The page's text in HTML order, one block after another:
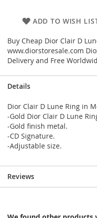
ADD TO WISH
Buy Cheap Dior Clair D
www.diorstoresale.com
Delivery and Free
Details
Dior Clair D Lune Ring in
-Gold Dior Clair D Lune
-Gold finish metal.
-CD Signature.
-Adjustable size.
Reviews